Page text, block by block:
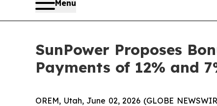
Menu
SunPower Proposes
Payments of 12% and
OREM, Utah, June 02, 2026 (GLOBE